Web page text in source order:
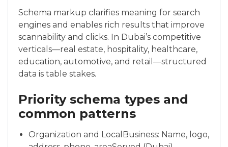
Schema markup clarifies meaning for search
engines and enables rich results that improve
scannability and clicks. In Dubai’s competitive
verticals—real estate, hospitality, healthcare,
education, automotive, and retail—structured
data is table stakes.
Priority schema types and
common patterns
Organization and LocalBusiness: Name, logo,